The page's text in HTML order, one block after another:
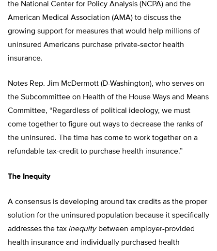
the National Center for Policy Analysis (NCPA) and the
American Medical Association (AMA) to discuss the
growing support for measures that would help millions of
uninsured Americans purchase private-sector health
insurance.
Notes Rep. Jim McDermott (D-Washington), who serves on
the Subcommittee on Health of the House Ways and Means
Committee, “Regardless of political ideology, we must
come together to figure out ways to decrease the ranks of
the uninsured. The time has come to work together on a
refundable tax-credit to purchase health insurance.”
The Inequity
A consensus is developing around tax credits as the proper
solution for the uninsured population because it specifically
addresses the tax inequitybetween employer-provided
health insurance and individually purchased health